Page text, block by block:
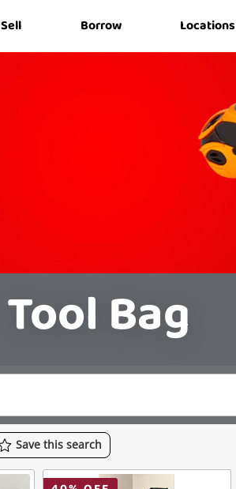
Sell Borrow Locations
Tool Bag
Save this search